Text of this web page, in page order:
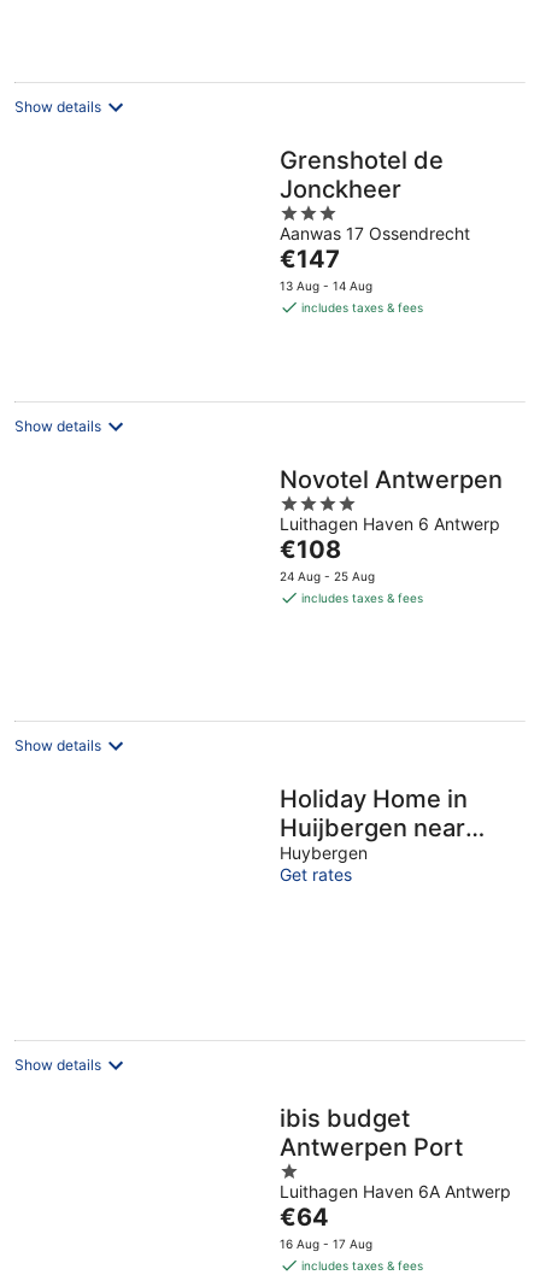
Show details
Grenshotel de
Jonckheer
3
out
of
5
Aanwas 17 Ossendrecht
The
price
is
€147
13 Aug - 14 Aug
includes taxes & fees
Show details
Novotel Antwerpen
4
out
of
5
Luithagen Haven 6 Antwerp
The
price
is
€108
24 Aug - 25 Aug
includes taxes & fees
Show details
Holiday Home in
Huijbergen near
Forest
Huybergen
Get rates
Show details
ibis budget
Antwerpen Port
1
out
of
5
Luithagen Haven 6A Antwerp
The
price
is
€64
16 Aug - 17 Aug
includes taxes & fees